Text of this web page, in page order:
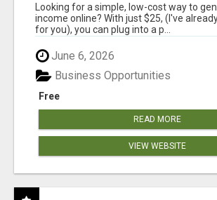
Looking for a simple, low-cost way to
income online? With just $25, (I've
for you), you can plug into a p...
June 6, 2026
Free
Business Opportunities
READ MORE
VIEW WEBSITE